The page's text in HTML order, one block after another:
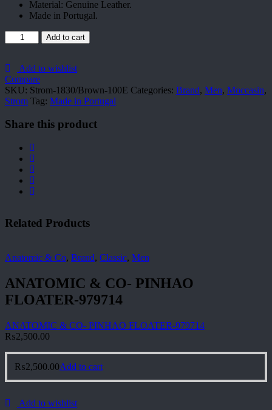
Material: Genuine Leather.
Made in Portugal.
Strom-
1830/Brown-
quantity
Add to cart
Add to wishlist
Compare
SKU: Strom-1830/Brown-100E Categories: Brand, Men, Moccasin,
Strom Tag: Made in Portugal
Share this product
Related Products
Anatomic & Co, Brand, Classic, Men
ANATOMIC & CO- PINHAO
FLOATER-979714
ANATOMIC & CO- PINHAO FLOATER-979714
₨2,500.00
₨2,500.00Add to cart
Add to wishlist